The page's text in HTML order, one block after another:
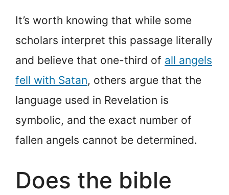
It’s worth knowing that while some
scholars interpret this passage literally
and believe that one-third of all angels
fell with Satan, others argue that the
language used in Revelation is
symbolic, and the exact number of
fallen angels cannot be determined.
Does the bible